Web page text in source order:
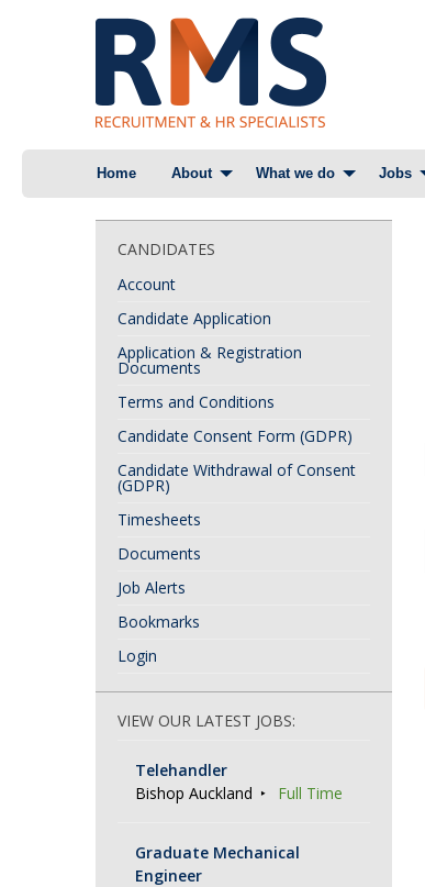
Home About What we do Jobs
CANDIDATES
Account
Candidate Application
Application & Registration
Documents
Terms and Conditions
Candidate Consent Form (GDPR)
Candidate Withdrawal of Consent
(GDPR)
Timesheets
Documents
Job Alerts
Bookmarks
Login
VIEW OUR LATEST JOBS:
Telehandler
Bishop Auckland
Full Time
Graduate Mechanical
Engineer